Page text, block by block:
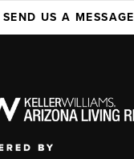
SEND US A MESSAGE